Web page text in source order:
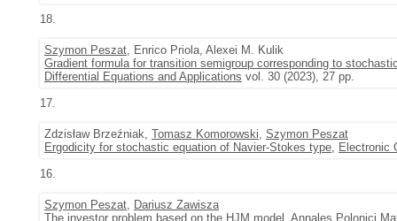
18.
Szymon Peszat, Enrico Priola, Alexei M. Kulik
Gradient formula for transition semigroup corresponding to
Differential Equations and Applications vol. 30 (2023), 27 pp.
17.
Zdzisław Brzeźniak, Tomasz Komorowski, Szymon Peszat
Ergodicity for stochastic equation of Navier-Stokes type, Electronic
16.
Szymon Peszat, Dariusz Zawisza
The investor problem based on the HJM model , Annales Polonici